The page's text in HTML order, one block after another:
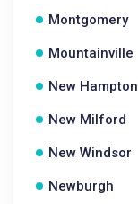
Montgomery
Mountainville
New Hampton
New Milford
New Windsor
Newburgh